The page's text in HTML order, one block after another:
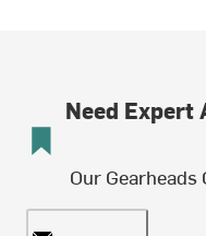
Need Expert
Our Gearheads